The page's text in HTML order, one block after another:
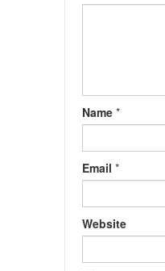
Name *
Email *
Website